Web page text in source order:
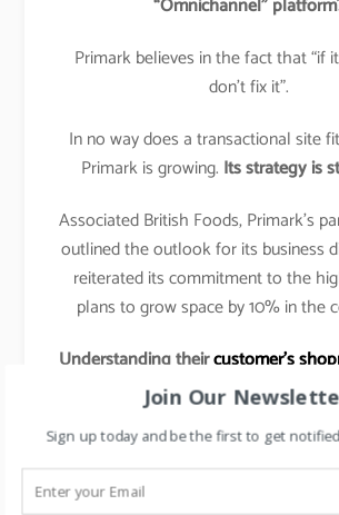
“Omnichannel”
Primark believes in the fact that “if
don’t fix it”.
In no way does a transactional site
Primark is growing. Its strategy is
Associated British Foods, Primark’s
outlined the outlook for its business
reiterated its commitment to the
plans to grow space by 10% in the
Understanding theircustomer’s
& preferences:
The shopping tactic for Primark
in, grab a basket full of low-priced
out again with as little hassle as
Join Our
Sign up today and be the first to get